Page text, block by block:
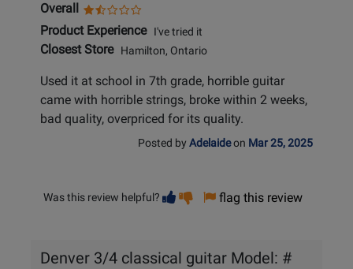
Overall
Product ExperienceI've tried it
Closest StoreHamilton, Ontario
Used it at school in 7th grade, horrible guitar
came with horrible strings, broke within 2 weeks,
bad quality, overpriced for its quality.
Posted by Adelaideon Mar 25, 2025
Was this review helpful? Vote
helpful
Vote
not
flag this review
Denver 3/4 classical guitar Model: #